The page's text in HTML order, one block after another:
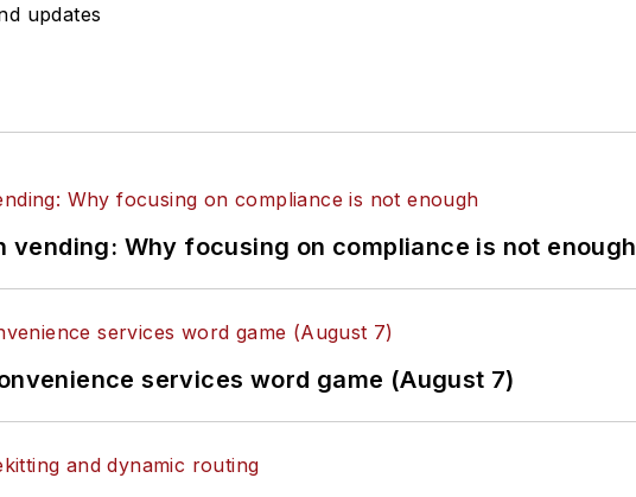
updates
Why focusing on compliance is not enough
services word game (August 7)